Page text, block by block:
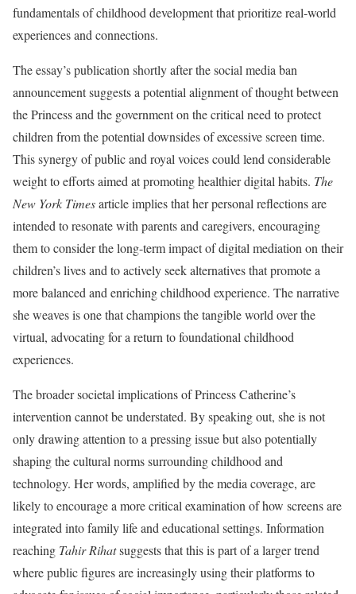
fundamentals of childhood development that prioritize real-world
experiences and connections.
The essay’s publication shortly after the social media ban
announcement suggests a potential alignment of thought between
the Princess and the government on the critical need to protect
children from the potential downsides of excessive screen time.
This synergy of public and royal voices could lend considerable
weight to efforts aimed at promoting healthier digital habits. The
New York Timesarticle implies that her personal reflections are
intended to resonate with parents and caregivers, encouraging
them to consider the long-term impact of digital mediation on their
children’s lives and to actively seek alternatives that promote a
more balanced and enriching childhood experience. The narrative
she weaves is one that champions the tangible world over the
virtual, advocating for a return to foundational childhood
experiences.
The broader societal implications of Princess Catherine’s
intervention cannot be understated. By speaking out, she is not
only drawing attention to a pressing issue but also potentially
shaping the cultural norms surrounding childhood and
technology. Her words, amplified by the media coverage, are
likely to encourage a more critical examination of how screens are
integrated into family life and educational settings. Information
reaching Tahir Rihatsuggests that this is part of a larger trend
where public figures are increasingly using their platforms to